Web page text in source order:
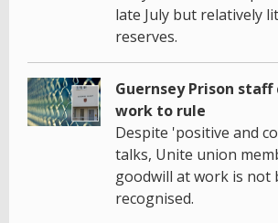
late July but relatively
reserves.
Guernsey Prison
work to rule
Despite 'positive and
talks, Unite union
goodwill at work is not
recognised.